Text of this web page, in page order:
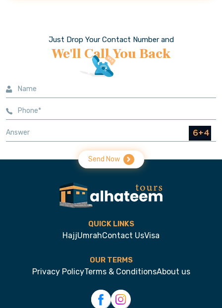
Just Drop Your Contact Number and
We'll Call You Back
Send Now
QUICK LINKS
HajjUmrahContact UsVisa
OUR TERMS
Privacy PolicyTerms & ConditionsAbout us